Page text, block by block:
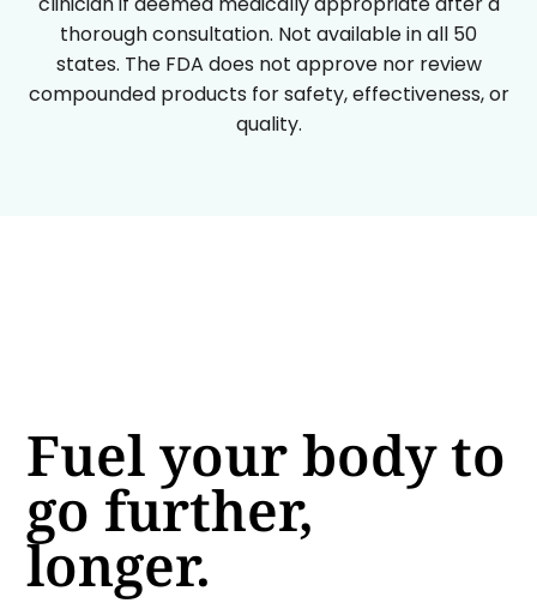
thorough consultation. Not available in all 50
states. The FDA does not approve nor review
compounded products for safety, effectiveness, or
quality.
Fuel your body to
go further,
longer.